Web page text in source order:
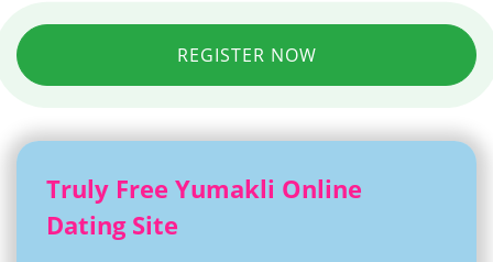
REGISTER NOW
Truly Free Yumakli Online
Dating Site